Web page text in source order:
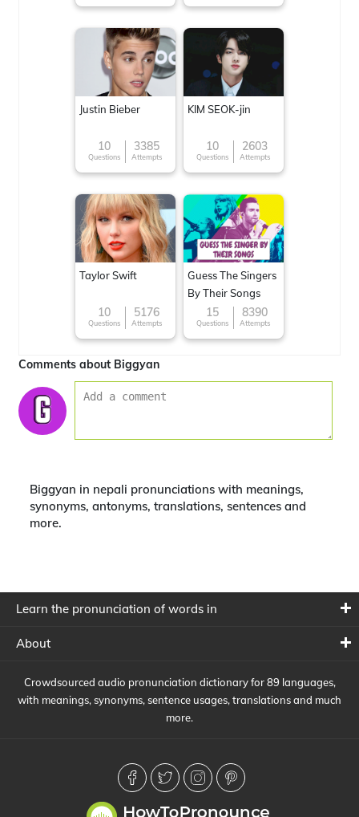
Justin Bieber
10
Questions
3385
Attempts
KIM SEOK-jin
10
Questions
2603
Attempts
Taylor Swift
10
Questions
5176
Attempts
Guess The Singers
By Their Songs
15
Questions
8390
Attempts
Comments about Biggyan
Biggyan in nepali pronunciations with meanings,
synonyms, antonyms, translations, sentences and
more.
Learn the pronunciation of words in
About
Crowdsourced audio pronunciation dictionary for 89 languages,
with meanings, synonyms, sentence usages, translations and much
more.